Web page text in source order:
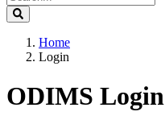
Home
Login
ODIMS Login